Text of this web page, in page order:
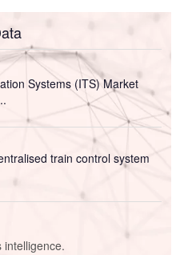
Systems (ITS) Market
train control system